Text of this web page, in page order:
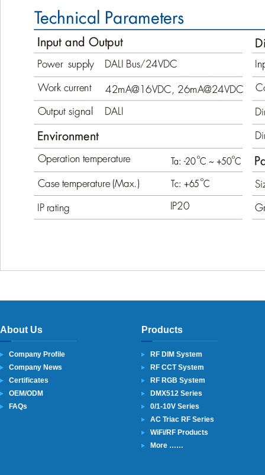
About Us
Company Profile
Company News
Certificates
OEM/ODM
FAQs
Products
RF DIM System
RF CCT System
RF RGB System
DMX512 Series
0/1-10V Series
AC Triac RF Series
WiFi/RF Products
More ……